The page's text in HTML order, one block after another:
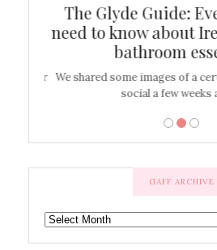
The Glyde Guide:
need to know about
bathroom
We shared some images of a
social a few weeks
GAFF ARCHIVE
GAFF
ARCHIVE